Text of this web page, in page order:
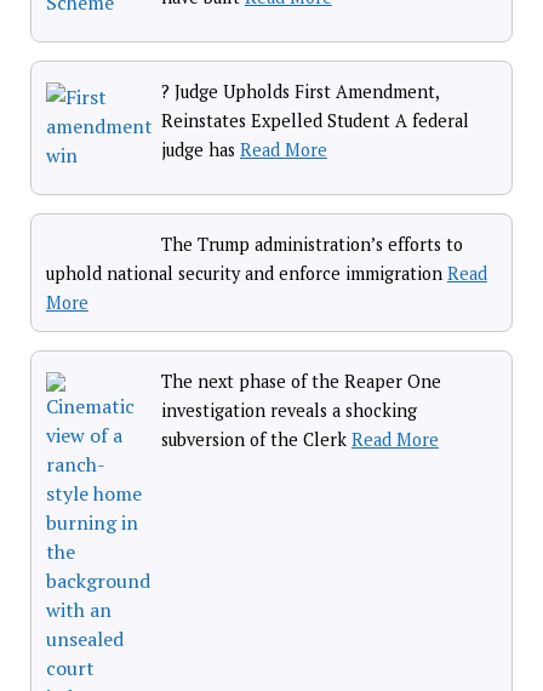
? Judge Upholds First Amendment,
Reinstates Expelled Student A federal
judge has Read More
The Trump administration’s efforts to
uphold national security and enforce immigration Read
More
The next phase of the Reaper One
investigation reveals a shocking
subversion of the Clerk Read More